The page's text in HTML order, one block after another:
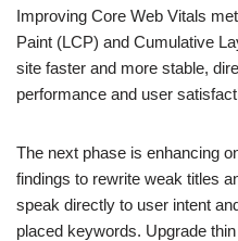
Improving Core Web Vitals
Paint (LCP) and Cumulative
site faster and more stable,
performance and user
The next phase is enhancing
findings to rewrite weak titles
speak directly to user intent
placed keywords. Upgrade